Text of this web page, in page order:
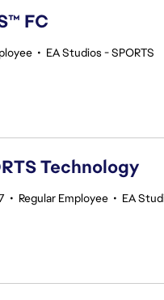
FC
• EA Studios - SPORTS
Technology
• Regular Employee • EA